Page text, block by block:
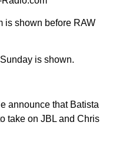
is shown before RAW
is shown.
announce that Batista
take on JBL and Chris